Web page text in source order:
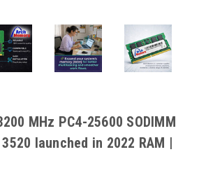
MHz PC4-25600 SODIMM
launched in 2022 RAM |